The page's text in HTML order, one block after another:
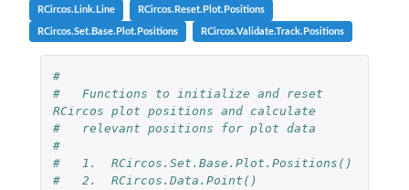
RCircos.Link.Line RCircos.Reset.Plot.Positions
RCircos.Set.Base.Plot.Positions RCircos.Validate.Track.Positions
#
#   Functions to initialize and reset
RCircos plot positions and calculate
#   relevant positions for plot data
#
#   1.  RCircos.Set.Base.Plot.Positions()
#   2.  RCircos.Data.Point()